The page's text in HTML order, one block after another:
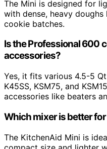
The Mini is designed for
with dense, heavy
cookie batches.
Is the Professional 600
accessories?
Yes, it fits various 4.5-5
K45SS, KSM75, and
accessories like beaters
Which mixer is better
The KitchenAid Mini is